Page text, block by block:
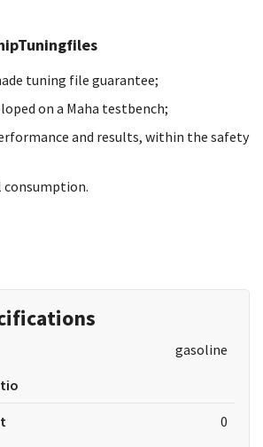
Looking for a different model?
tuning file guarantee;
on a Maha testbench;
and results, within the safety
consumption.
gasoline
0